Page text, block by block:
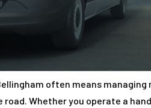
often means
road. Whether you operate a